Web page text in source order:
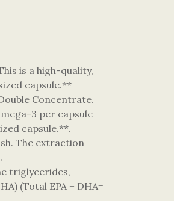
is a high-quality,
capsule.**
Concentrate.
3 per capsule
capsule.**.
The extraction
triglycerides,
(Total EPA + DHA=